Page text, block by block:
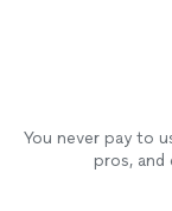
You never pay to
pros,